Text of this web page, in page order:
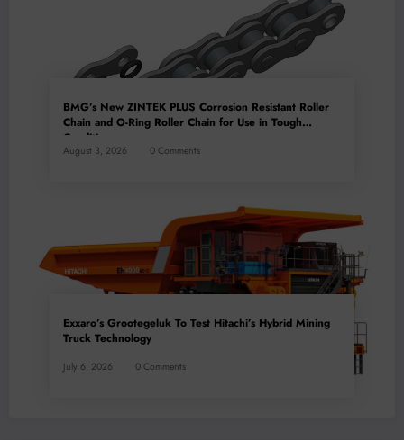
BMG’s New ZINTEK PLUS Corrosion Resistant Roller
Chain and O-Ring Roller Chain for Use in Tough
Conditions
August 3, 2026 0 Comments
Exxaro’s Grootegeluk To Test Hitachi’s Hybrid Mining
Truck Technology
July 6, 2026 0 Comments